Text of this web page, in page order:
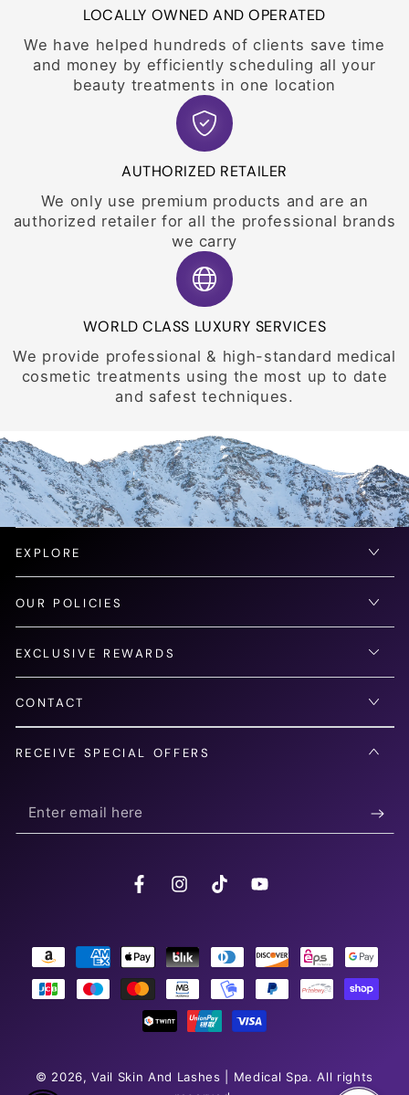
LOCALLY OWNED AND OPERATED
We have helped hundreds of clients save time
and money by efficiently scheduling all your
beauty treatments in one location
AUTHORIZED RETAILER
We only use premium products and are an
authorized retailer for all the professional brands
we carry
WORLD CLASS LUXURY SERVICES
We provide professional & high-standard medical
cosmetic treatments using the most up to date
and safest techniques.
EXPLORE
OUR POLICIES
EXCLUSIVE REWARDS
CONTACT
RECEIVE SPECIAL OFFERS
Enter
email
FacebookInstagramTikTokYouTube
© 2026,Vail Skin And Lashes | Medical Spa. All rights
Payment
methods